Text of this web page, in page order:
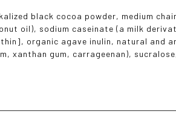
black cocoa powder, medium
oil), sodium caseinate (a milk
organic agave inulin, natural and
xanthan gum, carrageenan),